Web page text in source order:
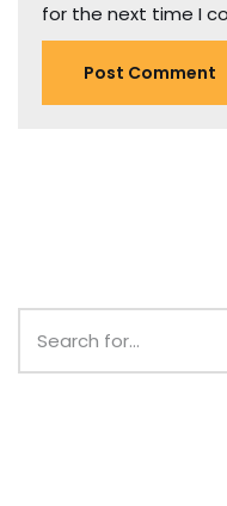
for the next time I